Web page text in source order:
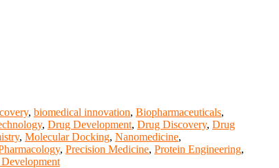
, biomedical innovation, Biopharmaceuticals,
, Drug Development, Drug Discovery, Drug
, Molecular Docking, Nanomedicine,
, Precision Medicine, Protein Engineering,